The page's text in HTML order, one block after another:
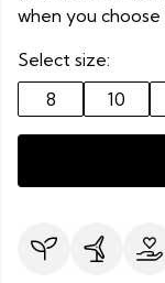
when you choose
Select size:
8
10